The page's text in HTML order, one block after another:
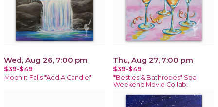
Wed, Aug 26, 7:00 pm
$39-$49
Moonlit Falls *Add A Candle*
Thu, Aug 27, 7:00 pm
$39-$49
*Besties & Bathrobes* Spa
Weekend Movie Collab!